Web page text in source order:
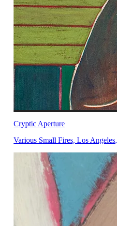
Cryptic Aperture
Various Small Fires, Los Angeles,